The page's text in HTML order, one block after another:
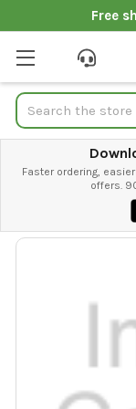
Free
Search
Faster ordering,
offers.